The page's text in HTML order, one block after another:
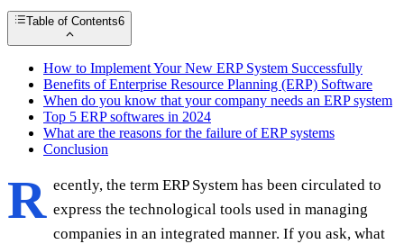
Table of Contents6
How to Implement Your New ERP System Successfully
Benefits of Enterprise Resource Planning (ERP) Software
When do you know that your company needs an ERP system
Top 5 ERP softwares in 2024
What are the reasons for the failure of ERP systems
Conclusion
R ecently, the term ERP System has been circulated to
express the technological tools used in managing
companies in an integrated manner. If you ask, what